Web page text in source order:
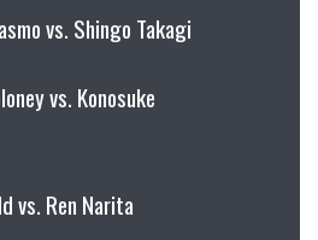
vs. Shingo Takagi
vs. Konosuke
vs. Ren Narita